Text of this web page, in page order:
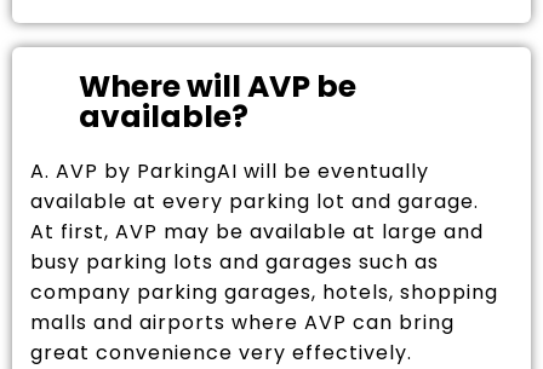
Where will AVP be
available?
A. AVP by ParkingAI will be eventually
available at every parking lot and garage.
At first, AVP may be available at large and
busy parking lots and garages such as
company parking garages, hotels, shopping
malls and airports where AVP can bring
great convenience very effectively.